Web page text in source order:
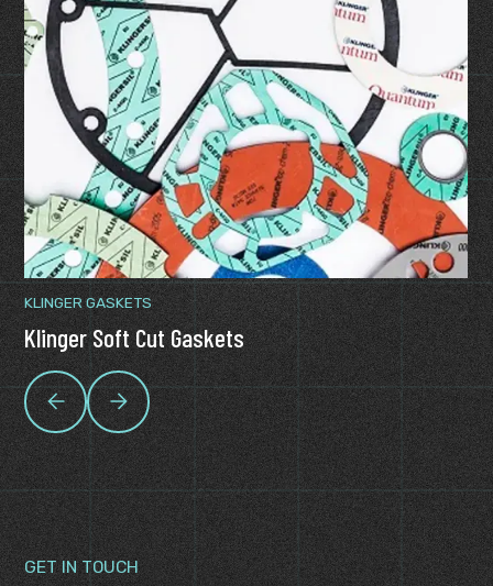
KLINGER GASKETS
Klinger Soft Cut Gaskets
GET IN TOUCH